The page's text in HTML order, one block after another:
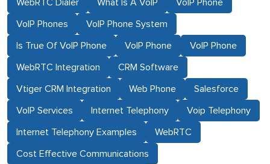
WebRTC Dialer What Is A VoIP VoIP Phone
VoIP Phones VoIP Phone System
Is True Of VoIP Phone VoIP Phone VoIP Phone
WebRTC Integration CRM Software
Vtiger CRM Integration Web Phone Salesforce
VoIP Services Internet Telephony Voip Telephony
Internet Telephony Examples WebRTC
Cost Effective Communications